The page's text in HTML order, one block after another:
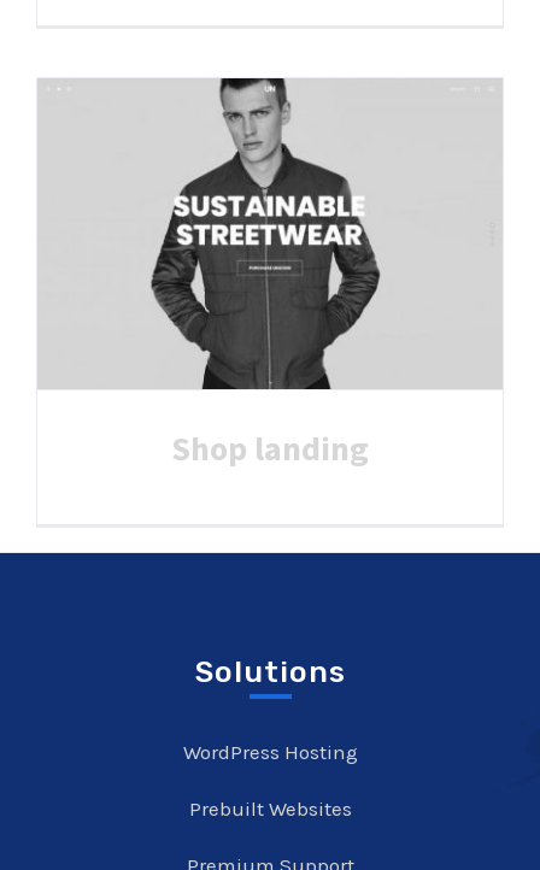
Shop landing
Solutions
WordPress Hosting
Prebuilt Websites
Premium Support